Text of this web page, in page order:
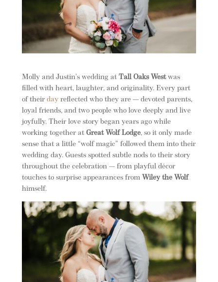
Molly and Justin’s wedding at Tall Oaks Westwas
filled with heart, laughter, and originality. Every part
of their dayreflected who they are — devoted parents,
loyal friends, and two people who love deeply and live
joyfully. Their love story began years ago while
working together at Great Wolf Lodge, so it only made
sense that a little “wolf magic” followed them into their
wedding day. Guests spotted subtle nods to their story
throughout the celebration — from playful décor
touches to surprise appearances from Wiley the Wolf
himself.